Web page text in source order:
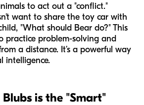
to act out a "conflict."
want to share the toy car with
"What should Bear do?" This
practice problem-solving and
a distance. It’s a powerful way
intelligence.
is the "Smart"